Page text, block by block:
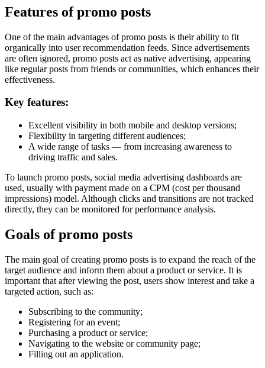
Features of promo posts
One of the main advantages of promo posts is their ability to fit
organically into user recommendation feeds. Since advertisements
are often ignored, promo posts act as native advertising, appearing
like regular posts from friends or communities, which enhances their
effectiveness.
Key features:
Excellent visibility in both mobile and desktop versions;
Flexibility in targeting different audiences;
A wide range of tasks — from increasing awareness to
driving traffic and sales.
To launch promo posts, social media advertising dashboards are
used, usually with payment made on a CPM (cost per thousand
impressions) model. Although clicks and transitions are not tracked
directly, they can be monitored for performance analysis.
Goals of promo posts
The main goal of creating promo posts is to expand the reach of the
target audience and inform them about a product or service. It is
important that after viewing the post, users show interest and take a
targeted action, such as:
Subscribing to the community;
Registering for an event;
Purchasing a product or service;
Navigating to the website or community page;
Filling out an application.